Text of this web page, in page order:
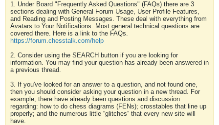
1. Under Board "Frequently Asked Questions" (FAQs) there are 3
sections dealing with General Forum Usage, User Profile Features,
and Reading and Posting Messages. These deal with everything from
Avatars to Your Notifications. Most general technical questions are
covered there. Here is a link to the FAQs.
https://forum.chesstalk.com/help
2. Consider using the SEARCH button if you are looking for
information. You may find your question has already been answered in
a previous thread.
3. If you've looked for an answer to a question, and not found one,
then you should consider asking your question in a new thread. For
example, there have already been questions and discussion
regarding: how to do chess diagrams (FENs); crosstables that line up
properly; and the numerous little “glitches” that every new site will
have.